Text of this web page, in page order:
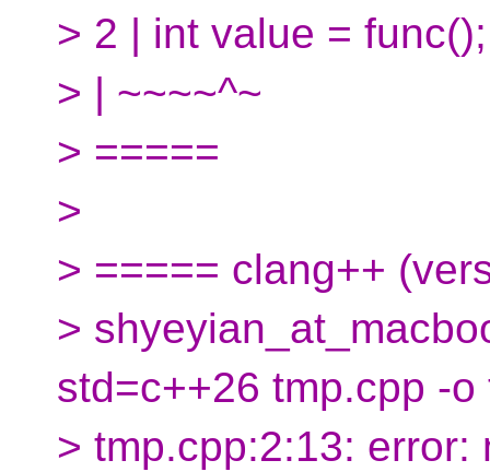
> 2 | int value = func();
> | ~~~~^~
> =====
>
> ===== clang++
>
std=c++26 tmp.cpp -o
> tmp.cpp:2:13: